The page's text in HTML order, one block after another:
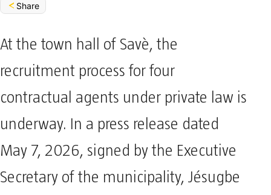
Share
At the town hall of Savè, the
recruitment process for four
contractual agents under private law is
underway. In a press release dated
May 7, 2026, signed by the Executive
Secretary of the municipality, Jésugbe